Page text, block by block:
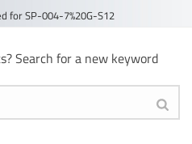
for SP-004-7%20G-S12
Search for a new keyword